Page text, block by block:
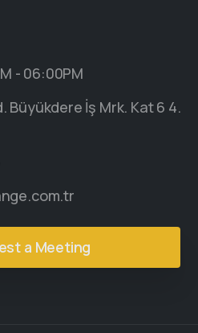
- 06:00PM
Büyükdere İş Mrk. Kat 6 4.
a Meeting